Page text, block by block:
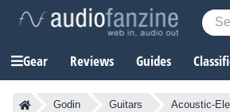
Gear Reviews Guides
Godin Guitars Acoustic-